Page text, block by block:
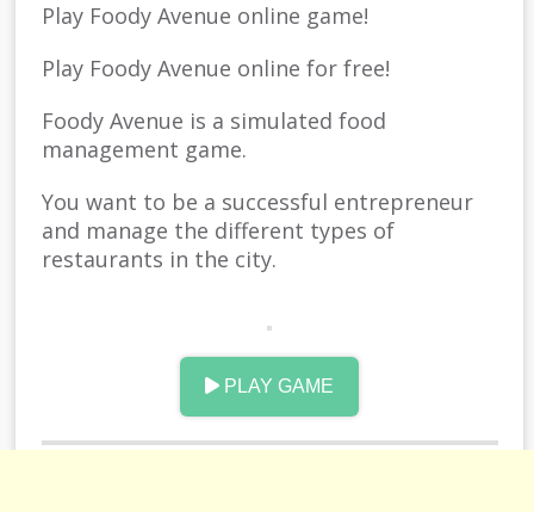
Play Foody Avenue online game!
Play Foody Avenue online for free!
Foody Avenue is a simulated food
management game.
You want to be a successful entrepreneur
and manage the different types of
restaurants in the city.
Take your strength and show you
PLAY GAME